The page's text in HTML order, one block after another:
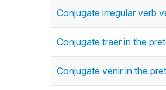
Conjugate irregular verb
Conjugate traer in the
Conjugate venir in the